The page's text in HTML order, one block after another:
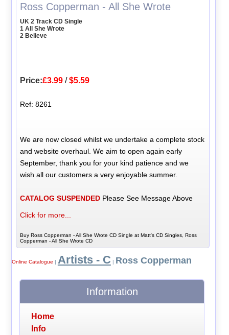
Ross Copperman - All She Wrote
UK 2 Track CD Single
1 All She Wrote
2 Believe
Price:£3.99 /$5.59
Ref: 8261
We are now closed whilst we undertake a complete stock
and website overhaul. We aim to open again early
September, thank you for your kind patience and we
wish all our customers a very enjoyable summer.
CATALOG SUSPENDED Please See Message Above
Click for more...
Buy Ross Copperman - All She Wrote CD Single at Matt's CD Singles, Ross
Copperman - All She Wrote CD
Online Catalogue | Artists - C | Ross Copperman
Information
Home
Info